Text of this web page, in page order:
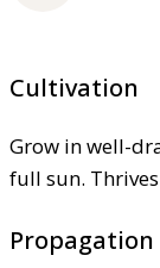
Cultivation
Grow in well-
full sun.
Propagation